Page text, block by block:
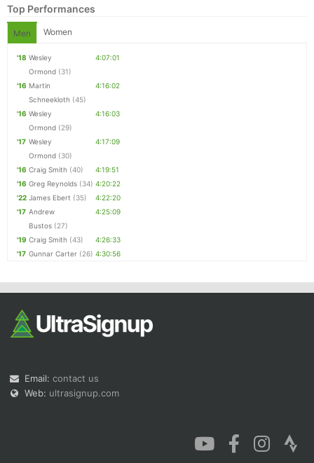
Top Performances
Men Women
'18 Wesley
Ormond (31)
4:07:01
'16 Martin
Schneekloth (45)
4:16:02
'16 Wesley
Ormond (29)
4:16:03
'17 Wesley
Ormond (30)
4:17:09
'16 Craig Smith (40)
4:19:51
'16 Greg Reynolds (34) 4:20:22
'22 James Ebert (35)
4:22:20
'17 Andrew
Bustos (27)
4:25:09
'19 Craig Smith (43)
4:26:33
'17 Gunnar Carter (26) 4:30:56
Email: contact us
Web: ultrasignup.com